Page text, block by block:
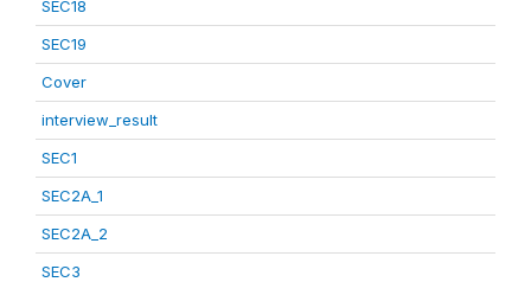
SEC18
SEC19
Cover
interview_result
SEC1
SEC2A_1
SEC2A_2
SEC3